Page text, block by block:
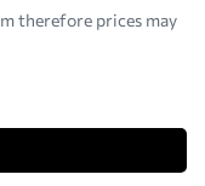
therefore prices may